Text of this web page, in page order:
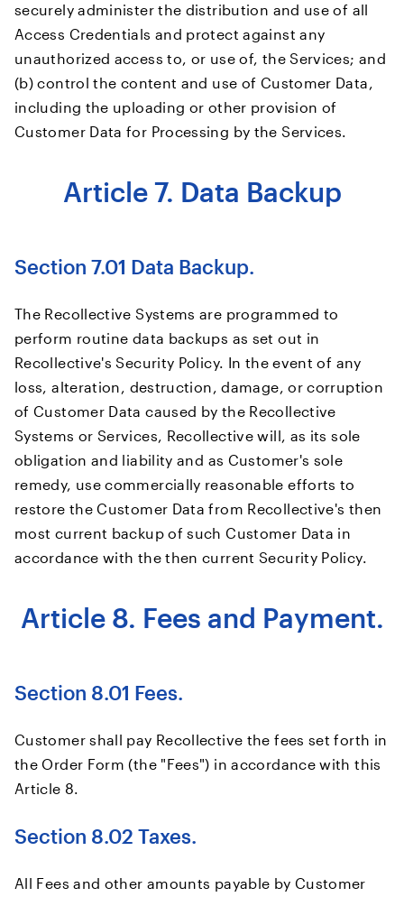
securely administer the distribution and use of all
Access Credentials and protect against any
unauthorized access to, or use of, the Services; and
(b) control the content and use of Customer Data,
including the uploading or other provision of
Customer Data for Processing by the Services.
Article 7. Data Backup
Section 7.01 Data Backup.
The Recollective Systems are programmed to
perform routine data backups as set out in
Recollective's Security Policy. In the event of any
loss, alteration, destruction, damage, or corruption
of Customer Data caused by the Recollective
Systems or Services, Recollective will, as its sole
obligation and liability and as Customer's sole
remedy, use commercially reasonable efforts to
restore the Customer Data from Recollective's then
most current backup of such Customer Data in
accordance with the then current Security Policy.
Article 8. Fees and Payment.
Section 8.01 Fees.
Customer shall pay Recollective the fees set forth in
the Order Form (the "Fees") in accordance with this
Article 8.
Section 8.02 Taxes.
All Fees and other amounts payable by Customer